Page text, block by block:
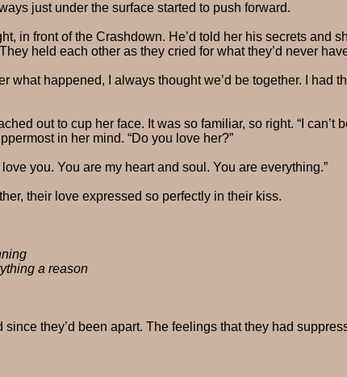
just under the surface started to push forward.
in front of the Crashdown. He’d told her his secrets and
held each other as they cried for what they’d never
what happened, I always thought we’d be together. I had
out to cup her face. It was so familiar, so right. “I can’t
in her mind. “Do you love her?”
you. You are my heart and soul. You are everything.”
their love expressed so perfectly in their kiss.
a reason
since they’d been apart. The feelings that they had